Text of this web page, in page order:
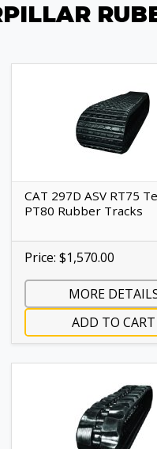
CAT 297D ASV RT75
PT80 Rubber Tracks
Price: $1,570.00
MORE
ADD TO CART